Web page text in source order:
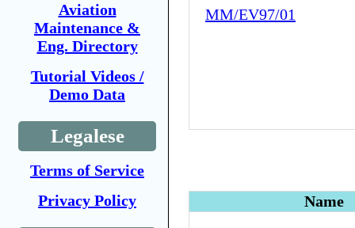
Aviation
Maintenance &
Eng. Directory
Tutorial Videos /
Demo Data
Legalese
Terms of Service
Privacy Policy
MM/EV97/01
Name